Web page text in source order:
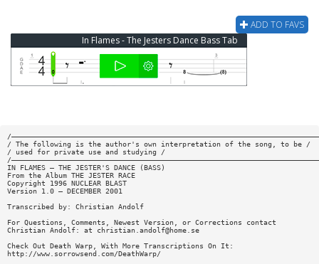
ADD TO FAVS
In Flames - The Jesters Dance Bass Tab
/
/ The following is the author's own interpretation of the song, to be /
/ used for private use and studying /
/
IN FLAMES — THE JESTER'S DANCE (BASS)
From the Album THE JESTER RACE
Copyright 1996 NUCLEAR BLAST
Version 1.0 — DECEMBER 2001
Transcribed by: Christian Andolf
For Questions, Comments, Newest Version, or Corrections contact
Christian Andolf: at
christian.andolf@home.se
Check Out Death Warp, With More Transcriptions On It:
http://www.sorrowsend.com/DeathWarp/